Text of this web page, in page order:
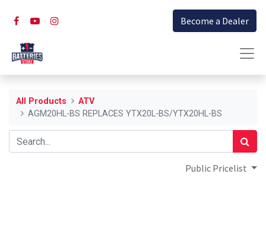
Become a Dealer
All Products
ATV
AGM20HL-BS REPLACES YTX20L-BS/YTX20HL-BS
Public Pricelist